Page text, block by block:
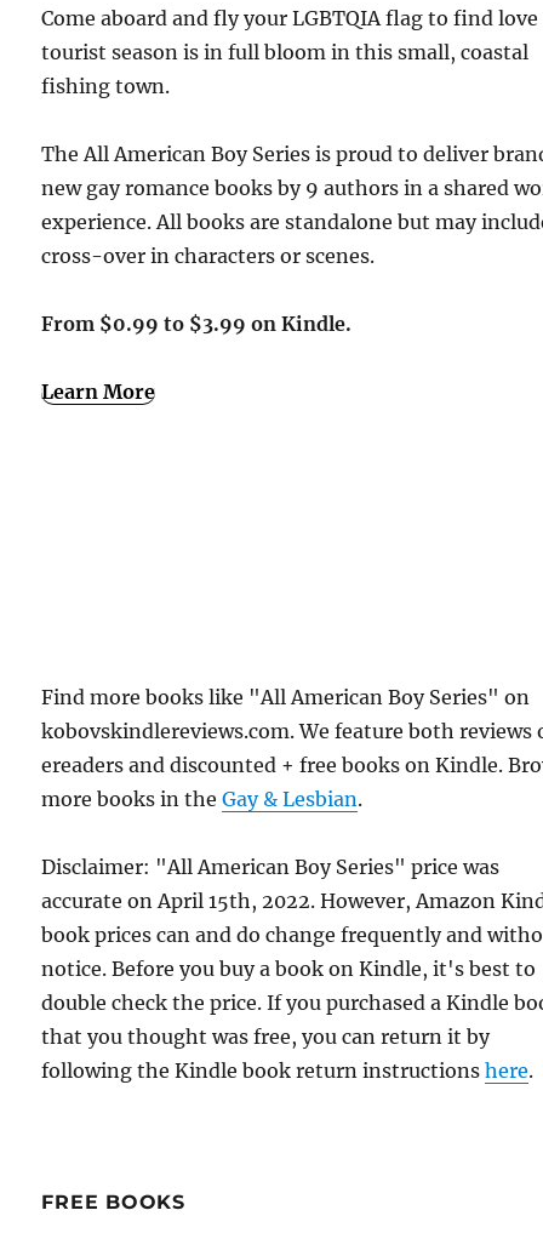
Come aboard and fly your LGBTQIA flag to find love
tourist season is in full bloom in this small, coastal
fishing town.
The All American Boy Series is proud to deliver
new gay romance books by 9 authors in a shared
experience. All books are standalone but may
cross-over in characters or scenes.
From $0.99 to $3.99 on Kindle.
Learn More
Find more books like "All American Boy Series" on
kobovskindlereviews.com. We feature both reviews
ereaders and discounted + free books on Kindle.
more books in theGay & Lesbian.
Disclaimer: "All American Boy Series" price was
accurate on April 15th, 2022. However, Amazon
book prices can and do change frequently and
notice. Before you buy a book on Kindle, it's best to
double check the price. If you purchased a Kindle
that you thought was free, you can return it by
following the Kindle book return instructionshere.
FREE BOOKS